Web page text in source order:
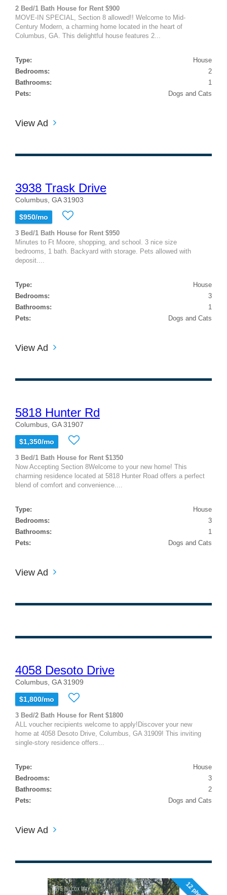
2 Bed/1 Bath House for Rent $900
MOVE-IN SPECIAL, Section 8 allowed!! Welcome to Mid-
Century Modern, a charming home located in the heart of
Columbus, GA. This delightful house features 2...
Type:
House
Bedrooms:
2
Bathrooms:
1
Pets:
Dogs and Cats
View Ad
3938 Trask Drive
Columbus, GA 31903
$950/mo
3 Bed/1 Bath House for Rent $950
Minutes to Ft Moore, shopping, and school. 3 nice size
bedrooms, 1 bath. Backyard with storage. Pets allowed with
deposit....
Type:
House
Bedrooms:
3
Bathrooms:
1
Pets:
Dogs and Cats
View Ad
5818 Hunter Rd
Columbus, GA 31907
$1,350/mo
3 Bed/1 Bath House for Rent $1350
Now Accepting Section 8Welcome to your new home! This
charming residence located at 5818 Hunter Road offers a perfect
blend of comfort and convenience....
Type:
House
Bedrooms:
3
Bathrooms:
1
Pets:
Dogs and Cats
View Ad
4058 Desoto Drive
Columbus, GA 31909
$1,800/mo
3 Bed/2 Bath House for Rent $1800
ALL voucher recipients welcome to apply!Discover your new
home at 4058 Desoto Drive, Columbus, GA 31909! This inviting
single-story residence offers...
Type:
House
Bedrooms:
3
Bathrooms:
2
Pets:
Dogs and Cats
View Ad